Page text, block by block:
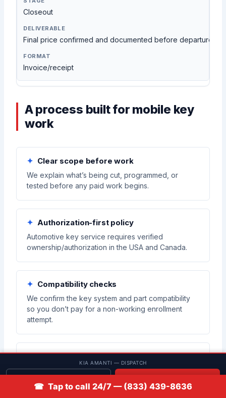
Closeout
Final price confirmed and documented before departure
Invoice/receipt
A process built for mobile key
work
Clear scope before work
We explain what’s being cut, programmed, or
tested before any paid work begins.
Authorization-first policy
Automotive key service requires verified
ownership/authorization in the USA and Canada.
Compatibility checks
We confirm the key system and part compatibility
so you don’t pay for a non-working enrollment
attempt.
Verification before closeout
We test functions on-site so you know what works
before we leave.
KIA AMANTI — DISPATCH
☎ Tap to call 24/7 — (833) 439-8636